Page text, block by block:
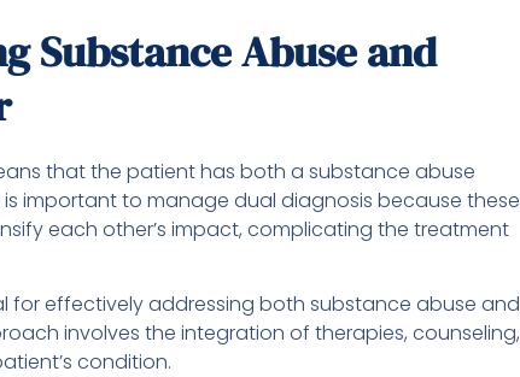
Substance Abuse and
that the patient has both a substance abuse
important to manage dual diagnosis because these
each other’s impact, complicating the treatment
for effectively addressing both substance abuse and
involves the integration of therapies, counseling,
condition.